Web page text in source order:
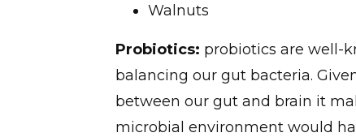
Walnuts
Probiotics: probiotics are well-
balancing our gut bacteria.
between our gut and brain it
microbial environment would